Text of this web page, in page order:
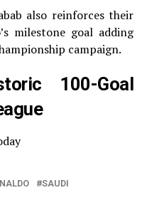
also reinforces their
milestone goal adding
campaign.
100-Goal
SAUDI